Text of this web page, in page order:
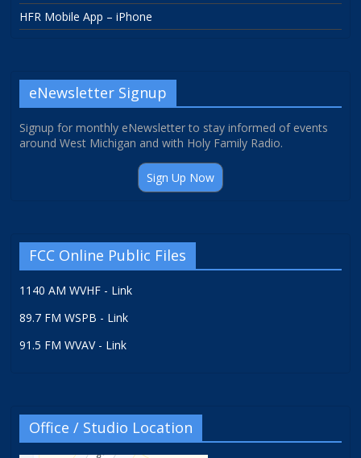
HFR Mobile App – iPhone
eNewsletter Signup
Signup for monthly eNewsletter to stay informed of events
around West Michigan and with Holy Family Radio.
Sign Up Now
FCC Online Public Files
1140 AM WVHF - Link
89.7 FM WSPB - Link
91.5 FM WVAV - Link
Office / Studio Location